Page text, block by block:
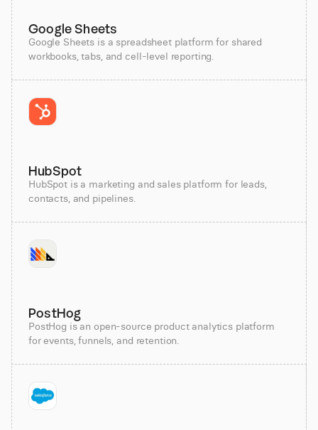
Google Sheets
Google Sheets is a spreadsheet platform for shared
workbooks, tabs, and cell-level reporting.
HubSpot
HubSpot is a marketing and sales platform for leads,
contacts, and pipelines.
PostHog
PostHog is an open-source product analytics platform
for events, funnels, and retention.